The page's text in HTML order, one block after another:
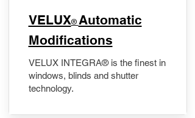
VELUX® Automatic
Modifications
VELUX INTEGRA® is the finest in
windows, blinds and shutter
technology.